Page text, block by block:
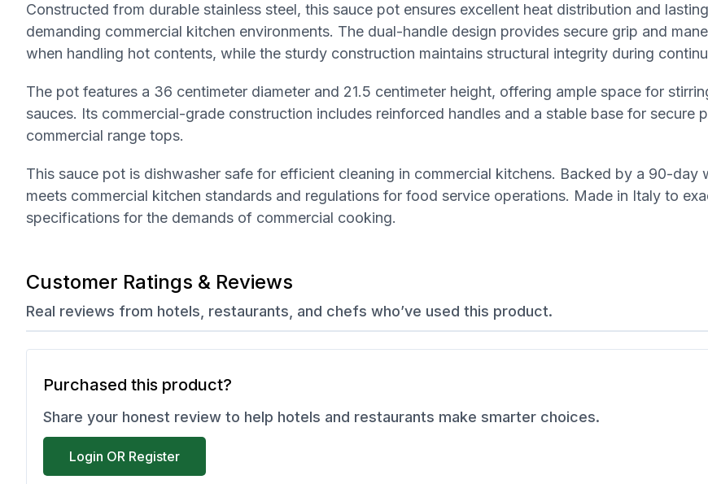
Constructed from durable stainless steel, this sauce pot ensures excellent heat distribution and
demanding commercial kitchen environments. The dual-handle design provides secure grip and
when handling hot contents, while the sturdy construction maintains structural integrity during
The pot features a 36 centimeter diameter and 21.5 centimeter height, offering ample space for
sauces. Its commercial-grade construction includes reinforced handles and a stable base for secure
commercial range tops.
This sauce pot is dishwasher safe for efficient cleaning in commercial kitchens. Backed by a 90-day
meets commercial kitchen standards and regulations for food service operations. Made in Italy to
specifications for the demands of commercial cooking.
Customer Ratings & Reviews
Real reviews from hotels, restaurants, and chefs who’ve used this product.
Purchased this product?
Share your honest review to help hotels and restaurants make smarter choices.
Login OR Register